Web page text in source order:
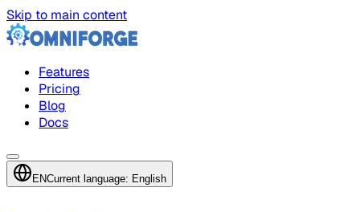
Skip to main content
Features
Pricing
Blog
Docs
ENCurrent language: English